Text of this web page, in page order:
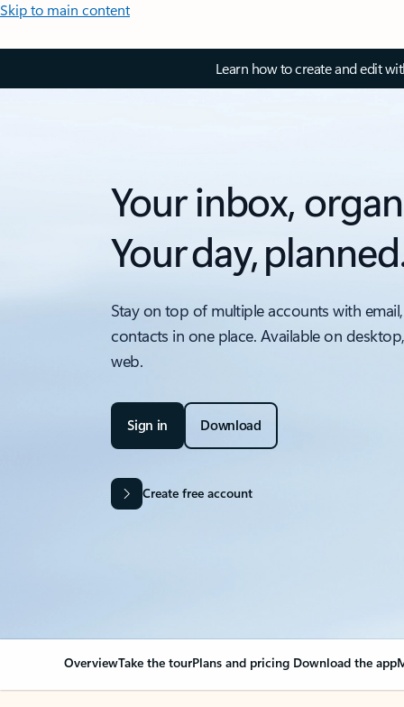
Skip to main content
Learn how to create and edit
Your inbox,
Your day,
Stay on top of multiple accounts with
contacts in one place. Available on
web.
Sign in Download
Create free account
OverviewTake the tourPlans and pricing Download the app